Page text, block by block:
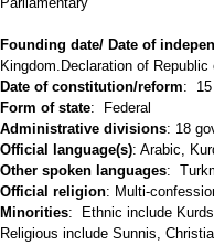
Founding date/ Date of
Kingdom.Declaration of
Date of constitution/reform: 15
Form of state: Federal
Administrative divisions: 18
Official language(s): Arabic,
Other spoken languages:
Official religion: Multi-
Minorities: Ethnic include
Religious include Sunnis,